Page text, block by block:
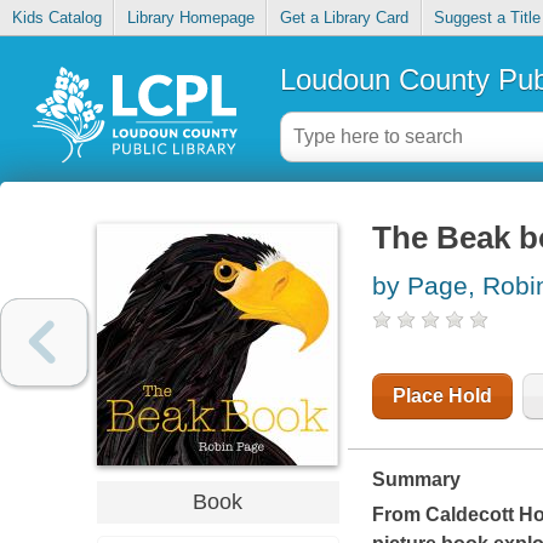
Kids Catalog Library Homepage Get a Library Card Suggest a Title
Loudoun County
Book
The Beak
by Page,
Place Hold
Summary
From Caldecott